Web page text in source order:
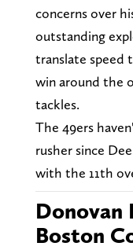
concerns over
outstanding
translate speed
win around the
tackles.
The 49ers
rusher since
with the 11th
Donovan
Boston